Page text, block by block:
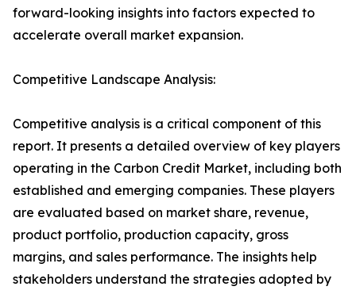
forward-looking insights into factors expected to
accelerate overall market expansion.
Competitive Landscape Analysis:
Competitive analysis is a critical component of this
report. It presents a detailed overview of key players
operating in the Carbon Credit Market, including both
established and emerging companies. These players
are evaluated based on market share, revenue,
product portfolio, production capacity, gross
margins, and sales performance. The insights help
stakeholders understand the strategies adopted by